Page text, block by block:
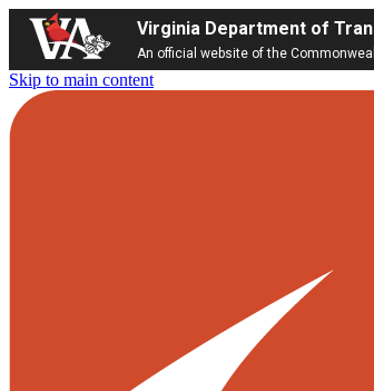
Virginia Department of
An official website of the
Skip to main content